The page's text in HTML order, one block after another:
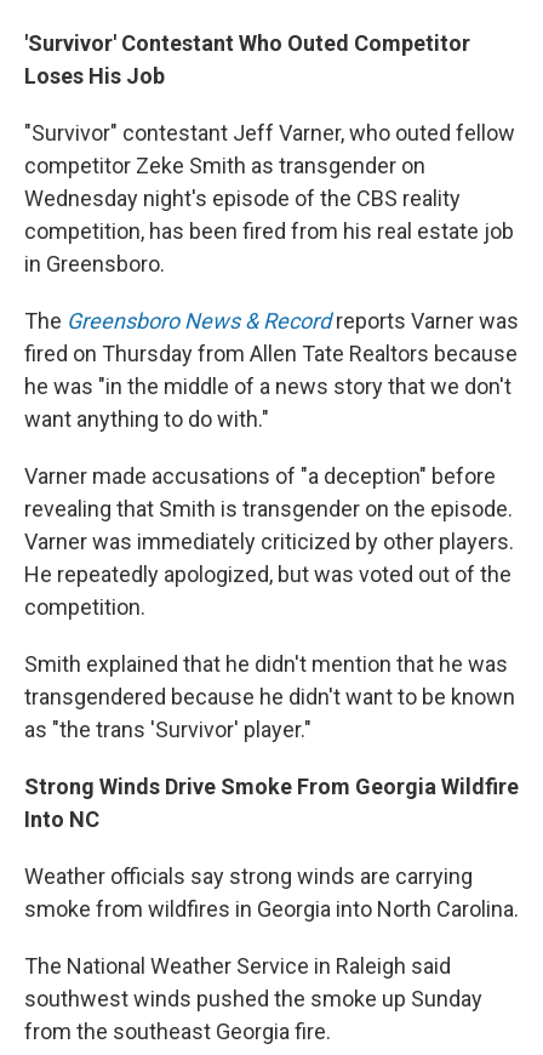
'Survivor' Contestant Who Outed Competitor
Loses His Job
"Survivor" contestant Jeff Varner, who outed fellow
competitor Zeke Smith as transgender on
Wednesday night's episode of the CBS reality
competition, has been fired from his real estate job
in Greensboro.
The Greensboro News & Recordreports Varner was
fired on Thursday from Allen Tate Realtors because
he was "in the middle of a news story that we don't
want anything to do with."
Varner made accusations of "a deception" before
revealing that Smith is transgender on the episode.
Varner was immediately criticized by other players.
He repeatedly apologized, but was voted out of the
competition.
Smith explained that he didn't mention that he was
transgendered because he didn't want to be known
as "the trans 'Survivor' player."
Strong Winds Drive Smoke From Georgia Wildfire
Into NC
Weather officials say strong winds are carrying
smoke from wildfires in Georgia into North Carolina.
The National Weather Service in Raleigh said
southwest winds pushed the smoke up Sunday
from the southeast Georgia fire.